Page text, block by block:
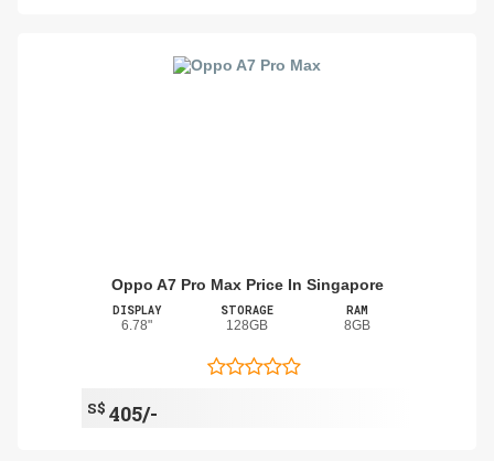
Oppo A7 Pro Max Price In Singapore
DISPLAY
6.78"
STORAGE
128GB
RAM
8GB
S$ 405/-